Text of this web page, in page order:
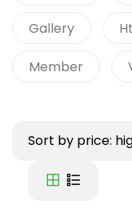
Gallery
Member
Sort by price: